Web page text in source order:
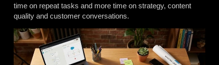
time on repeat tasks and more time on strategy, content
quality and customer conversations.